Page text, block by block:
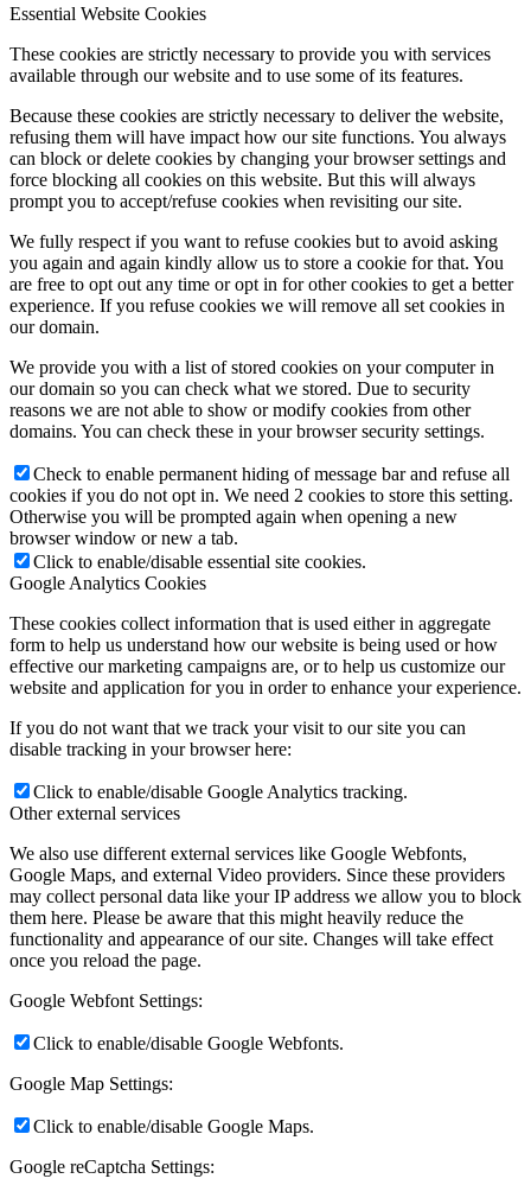
Essential Website Cookies
These cookies are strictly necessary to provide you with services
available through our website and to use some of its features.
Because these cookies are strictly necessary to deliver the website,
refusing them will have impact how our site functions. You always
can block or delete cookies by changing your browser settings and
force blocking all cookies on this website. But this will always
prompt you to accept/refuse cookies when revisiting our site.
We fully respect if you want to refuse cookies but to avoid asking
you again and again kindly allow us to store a cookie for that. You
are free to opt out any time or opt in for other cookies to get a better
experience. If you refuse cookies we will remove all set cookies in
our domain.
We provide you with a list of stored cookies on your computer in
our domain so you can check what we stored. Due to security
reasons we are not able to show or modify cookies from other
domains. You can check these in your browser security settings.
Check to enable permanent hiding of message bar and refuse all
cookies if you do not opt in. We need 2 cookies to store this setting.
Otherwise you will be prompted again when opening a new
browser window or new a tab.
Click to enable/disable essential site cookies.
Google Analytics Cookies
These cookies collect information that is used either in aggregate
form to help us understand how our website is being used or how
effective our marketing campaigns are, or to help us customize our
website and application for you in order to enhance your experience.
If you do not want that we track your visit to our site you can
disable tracking in your browser here:
Click to enable/disable Google Analytics tracking.
Other external services
We also use different external services like Google Webfonts,
Google Maps, and external Video providers. Since these providers
may collect personal data like your IP address we allow you to block
them here. Please be aware that this might heavily reduce the
functionality and appearance of our site. Changes will take effect
once you reload the page.
Google Webfont Settings:
Click to enable/disable Google Webfonts.
Google Map Settings:
Click to enable/disable Google Maps.
Google reCaptcha Settings: